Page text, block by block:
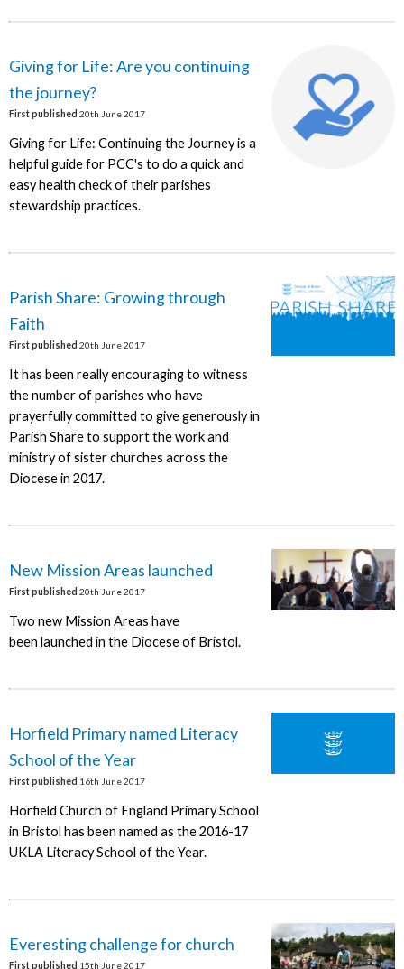
Giving for Life: Are you continuing
the journey?
First published 20th June 2017
Giving for Life: Continuing the Journey is a
helpful guide for PCC's to do a quick and
easy health check of their parishes
stewardship practices.
Parish Share: Growing through
Faith
First published 20th June 2017
It has been really encouraging to witness
the number of parishes who have
prayerfully committed to give generously in
Parish Share to support the work and
ministry of sister churches across the
Diocese in 2017.
New Mission Areas launched
First published 20th June 2017
Two new Mission Areas have
been launched in the Diocese of Bristol.
Horfield Primary named Literacy
School of the Year
First published 16th June 2017
Horfield Church of England Primary School
in Bristol has been named as the 2016-17
UKLA Literacy School of the Year.
Everesting challenge for church
First published 15th June 2017